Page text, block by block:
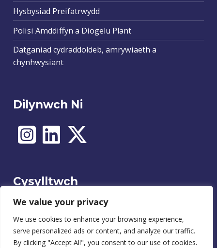
We value your privacy
We use cookies to enhance your browsing experience,
serve personalized ads or content, and analyze our traffic.
By clicking "Accept All", you consent to our use of cookies.
Hysbysiad Preifatrwydd
Polisi Amddiffyn a Diogelu Plant
Datganiad cydraddoldeb, amrywiaeth a
chynhwysiant
Dilynwch Ni
Cysylltwch
Cysylltu